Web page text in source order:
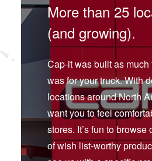
More than 25
(and growing).
Cap-it was built as much
was for your truck. With
locations around North
want you to feel
stores. It’s fun to browse
of wish list-worthy